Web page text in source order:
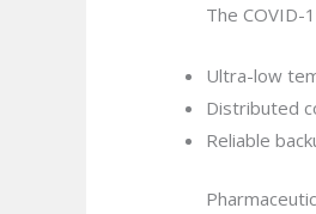
The COVID-
Ultra-low
Distributed
Reliable